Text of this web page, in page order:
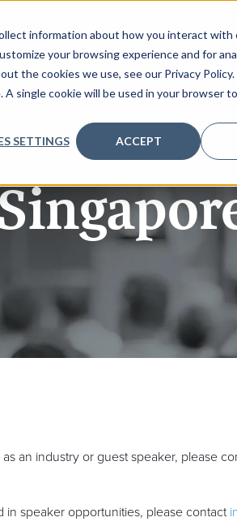
information about how you interact with
your browsing experience and for
the cookies we use, see our Privacy Policy.
single cookie will be used in your browser
SETTINGS ACCEPT
AGENDA SPONSORSHIP
as an industry or guest speaker, please
speaker opportunities, please contact